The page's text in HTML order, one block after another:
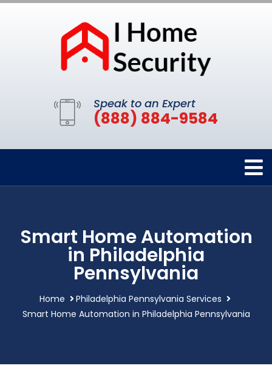
Speak to an Expert
(888) 884-9584
Smart Home Automation
in Philadelphia
Pennsylvania
Home
Philadelphia Pennsylvania Services
Smart Home Automation in Philadelphia Pennsylvania